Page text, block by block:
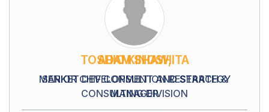
TOSHIO KINOSHITA
SENIOR CHIF CONSULTION RESEARCH &
CONSULTING DIVISION